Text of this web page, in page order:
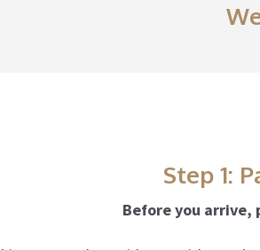
Step 1:
Before you arrive,